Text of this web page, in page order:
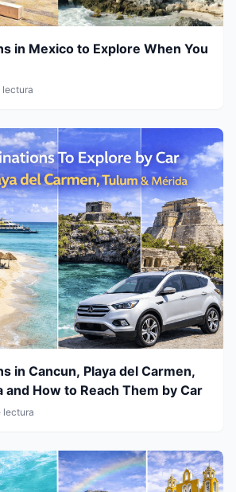
in Mexico to Explore When You
lectura
in Cancun, Playa del Carmen,
and How to Reach Them by Car
lectura